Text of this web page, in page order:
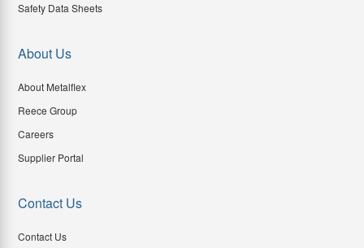
Safety Data Sheets
About Us
About Metalflex
Reece Group
Careers
Supplier Portal
Contact Us
Contact Us